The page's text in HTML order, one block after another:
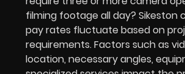
filming footage all day? Sikeston
pay rates fluctuate based on
requirements. Factors such as
location, necessary angles,